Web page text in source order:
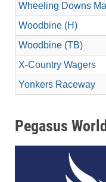
Wheeling Downs
Woodbine (H)
Woodbine (TB)
X-Country Wagers
Yonkers Raceway
Pegasus